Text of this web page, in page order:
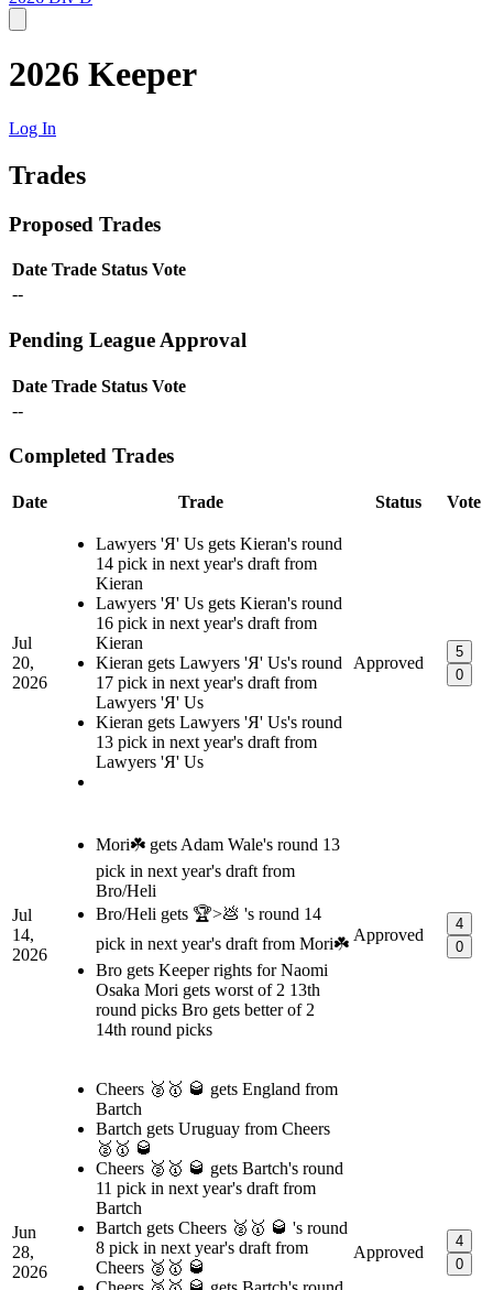
2026 Keeper
Log In
Trades
Proposed Trades
Date Trade Status Vote
--
Pending League Approval
Date Trade Status Vote
--
Completed Trades
Date Trade Status Vote
Jul
20,
2026
Lawyers 'Я' Us gets Kieran's round
14 pick in next year's draft from
Kieran
Lawyers 'Я' Us gets Kieran's round
16 pick in next year's draft from
Kieran
Kieran gets Lawyers 'Я' Us's round
17 pick in next year's draft from
Lawyers 'Я' Us
Kieran gets Lawyers 'Я' Us's round
13 pick in next year's draft from
Lawyers 'Я' Us
Approved
5
0
Jul
14,
2026
Mori☘️ gets Adam Wale's round 13
pick in next year's draft from
Bro/Heli
Bro/Heli gets 🏆>💩 's round 14
pick in next year's draft from Mori☘️
Bro gets Keeper rights for Naomi
Osaka Mori gets worst of 2 13th
round picks Bro gets better of 2
14th round picks
Approved
4
0
Jun
28,
2026
Cheers 🥈🥇 🥃 gets England from
Bartch
Bartch gets Uruguay from Cheers
🥈🥇 🥃
Cheers 🥈🥇 🥃 gets Bartch's round
11 pick in next year's draft from
Bartch
Bartch gets Cheers 🥈🥇 🥃 's round
8 pick in next year's draft from
Cheers 🥈🥇 🥃
Approved
4
0